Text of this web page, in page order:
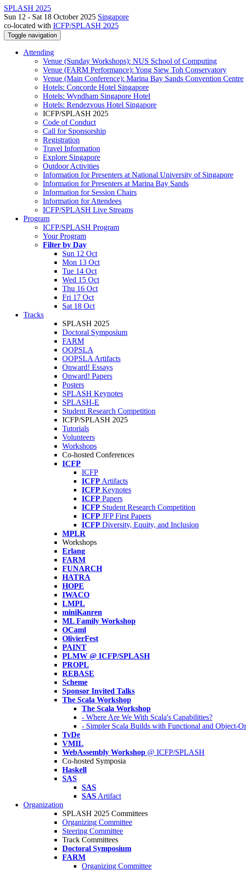
SPLASH 2025
Sun 12 - Sat 18 October 2025 Singapore
co-located with ICFP/SPLASH 2025
Toggle navigation
Attending
Venue (Sunday Workshops): NUS School of Computing
Venue (FARM Performance): Yong Siew Toh Conservatory
Venue (Main Conference): Marina Bay Sands Convention Centre
Hotels: Concorde Hotel Singapore
Hotels: Wyndham Singapore Hotel
Hotels: Rendezvous Hotel Singapore
ICFP/SPLASH 2025
Code of Conduct
Call for Sponsorship
Registration
Travel Information
Explore Singapore
Outdoor Activities
Information for Presenters at National University of Singapore
Information for Presenters at Marina Bay Sands
Information for Session Chairs
Information for Attendees
ICFP/SPLASH Live Streams
Program
ICFP/SPLASH Program
Your Program
Filter by Day
Sun 12 Oct
Mon 13 Oct
Tue 14 Oct
Wed 15 Oct
Thu 16 Oct
Fri 17 Oct
Sat 18 Oct
Tracks
SPLASH 2025
Doctoral Symposium
FARM
OOPSLA
OOPSLA Artifacts
Onward! Essays
Onward! Papers
Posters
SPLASH Keynotes
SPLASH-E
Student Research Competition
ICFP/SPLASH 2025
Tutorials
Volunteers
Workshops
Co-hosted Conferences
ICFP
ICFP
ICFP Artifacts
ICFP Keynotes
ICFP Papers
ICFP Student Research Competition
ICFP JFP First Papers
ICFP Diversity, Equity, and Inclusion
MPLR
Workshops
Erlang
FARM
FUNARCH
HATRA
HOPE
IWACO
LMPL
miniKanren
ML Family Workshop
OCaml
OlivierFest
PAINT
PLMW @ ICFP/SPLASH
PROPL
REBASE
Scheme
Sponsor Invited Talks
The Scala Workshop
The Scala Workshop
- Where Are We With Scala's Capabilities?
- Simpler Scala Builds with Functional and Object-
TyDe
VMIL
WebAssembly Workshop @ ICFP/SPLASH
Co-hosted Symposia
Haskell
SAS
SAS
SAS Artifact
Organization
SPLASH 2025 Committees
Organizing Committee
Steering Committee
Track Committees
Doctoral Symposium
FARM
Organizing Committee